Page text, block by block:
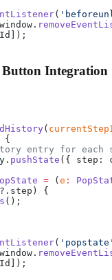
(
Integration
(
{
entry for each
pushState ({ step:
= ( e :
{
();
( 'popstate'